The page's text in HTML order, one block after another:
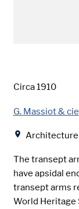
Date
Circa 1910
G. Massiot & cie
Architecture
The transept
have apsidal
transept arms
World Heritage